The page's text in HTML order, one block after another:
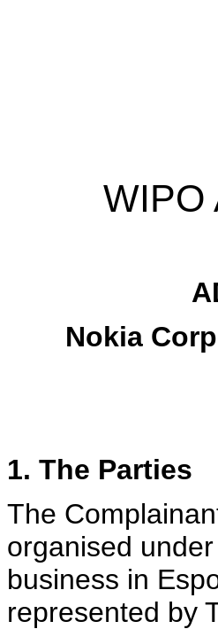
WIPO
Nokia
1. The Parties
The
organised
business in
represented by